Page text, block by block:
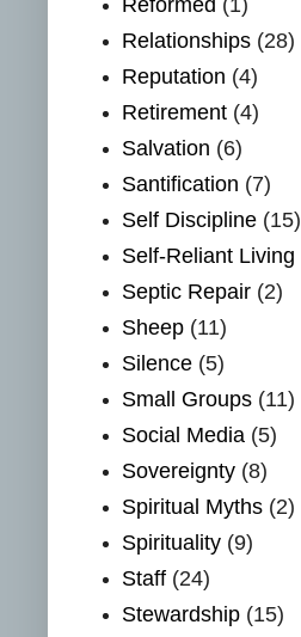
Reformed (1)
Relationships (28)
Reputation (4)
Retirement (4)
Salvation (6)
Santification (7)
Self Discipline (15)
Self-Reliant Living
Septic Repair (2)
Sheep (11)
Silence (5)
Small Groups (11)
Social Media (5)
Sovereignty (8)
Spiritual Myths (2)
Spirituality (9)
Staff (24)
Stewardship (15)